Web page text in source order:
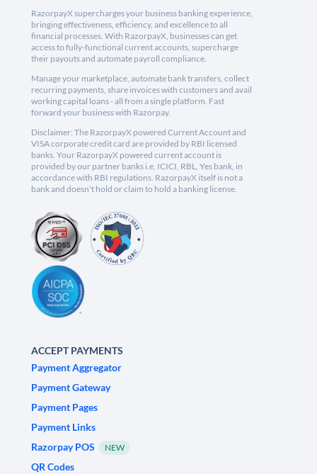
RazorpayX supercharges your business banking experience,
bringing effectiveness, efficiency, and excellence to all
financial processes. With RazorpayX, businesses can get
access to fully-functional current accounts, supercharge
their payouts and automate payroll compliance.
Manage your marketplace, automate bank transfers, collect
recurring payments, share invoices with customers and avail
working capital loans - all from a single platform. Fast
forward your business with Razorpay.
Disclaimer: The RazorpayX powered Current Account and
VISA corporate credit card are provided by RBI licensed
banks. Your RazorpayX powered current account is
provided by our partner banks i.e, ICICI, RBL, Yes bank, in
accordance with RBI regulations. RazorpayX itself is not a
bank and doesn't hold or claim to hold a banking license.
ACCEPT PAYMENTS
Payment Aggregator
Payment Gateway
Payment Pages
Payment Links
Razorpay POS
NEW
QR Codes